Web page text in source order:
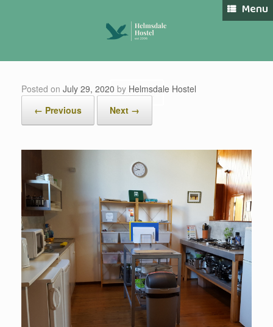
Book Now
Menu
Posted on July 29, 2020 by Helmsdale Hostel
← Previous
Next →